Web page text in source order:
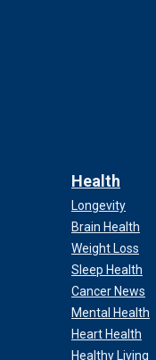
Health
Longevity
Brain Health
Weight Loss
Sleep Health
Cancer News
Mental Health
Heart Health
Healthy Living